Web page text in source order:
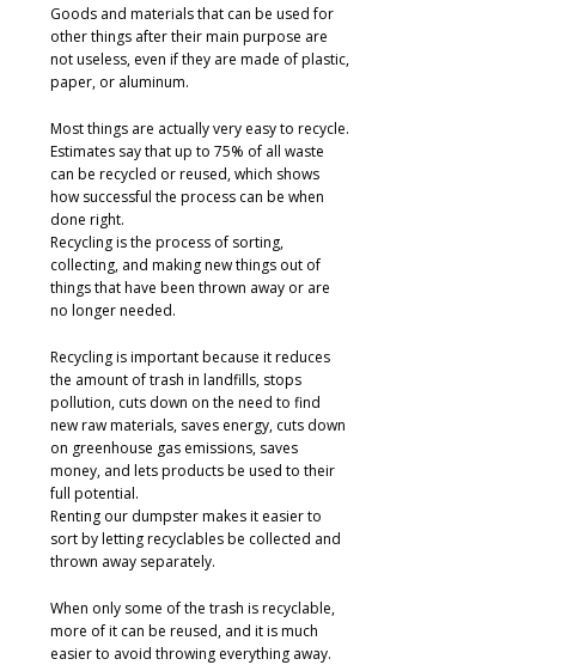
Goods and materials that can be used for
other things after their main purpose are
not useless, even if they are made of plastic,
paper, or aluminum.
Most things are actually very easy to recycle.
Estimates say that up to 75% of all waste
can be recycled or reused, which shows
how successful the process can be when
done right.
Recycling is the process of sorting,
collecting, and making new things out of
things that have been thrown away or are
no longer needed.
Recycling is important because it reduces
the amount of trash in landfills, stops
pollution, cuts down on the need to find
new raw materials, saves energy, cuts down
on greenhouse gas emissions, saves
money, and lets products be used to their
full potential.
Renting our dumpster makes it easier to
sort by letting recyclables be collected and
thrown away separately.
When only some of the trash is recyclable,
more of it can be reused, and it is much
easier to avoid throwing everything away.